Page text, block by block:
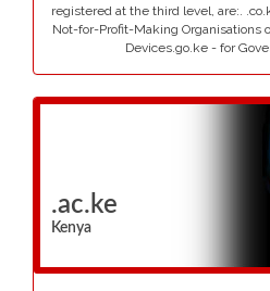
registered at the third level, are:.
Not-for-Profit-Making Organisations
Devices.go.ke - for
.ac.ke
Kenya